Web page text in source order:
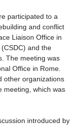
participated to a
and conflict
Liaison Office in
and the
The meeting was
Office in Rome.
other organizations
meeting, which was
introduced by